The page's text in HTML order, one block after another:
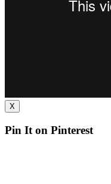
X
Pin It on Pinterest